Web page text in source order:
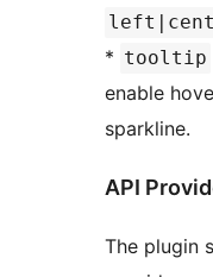
* tooltip
enable
sparkline.
API
The plugin